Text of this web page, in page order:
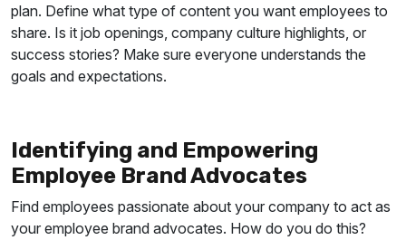
plan. Define what type of content you want employees to
share. Is it job openings, company culture highlights, or
success stories? Make sure everyone understands the
goals and expectations.
Identifying and Empowering
Employee Brand Advocates
Find employees passionate about your company to act as
your employee brand advocates. How do you do this?